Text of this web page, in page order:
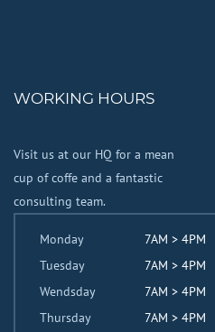
WORKING HOURS
Visit us at our HQ for a mean
cup of coffe and a fantastic
consulting team.
Monday
7AM > 4PM
Tuesday
7AM > 4PM
Wendsday
7AM > 4PM
Thursday
7AM > 4PM